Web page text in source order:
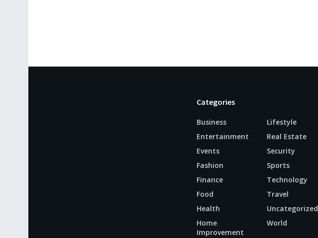
Categories
Business
Entertainment
Events
Fashion
Finance
Food
Health
Home
Improvement
Lifestyle
Real Estate
Security
Sports
Technology
Travel
Uncategorized
World